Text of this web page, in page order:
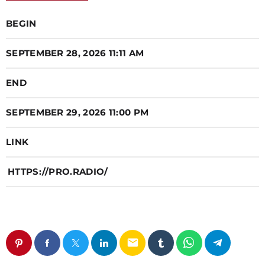
BEGIN
SEPTEMBER 28, 2026 11:11 AM
END
SEPTEMBER 29, 2026 11:00 PM
LINK
HTTPS://PRO.RADIO/
email